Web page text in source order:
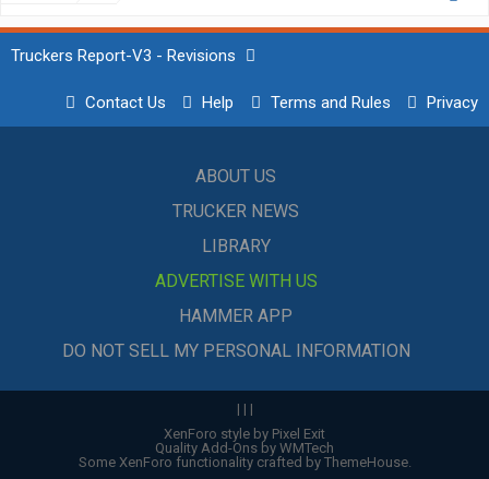
Truckers Report-V3 - Revisions
Contact Us Help Terms and Rules Privacy
ABOUT US
TRUCKER NEWS
LIBRARY
ADVERTISE WITH US
HAMMER APP
DO NOT SELL MY PERSONAL INFORMATION
| | |
XenForo style by Pixel Exit
Quality Add-Ons by WMTech
Some XenForo functionality crafted by ThemeHouse.